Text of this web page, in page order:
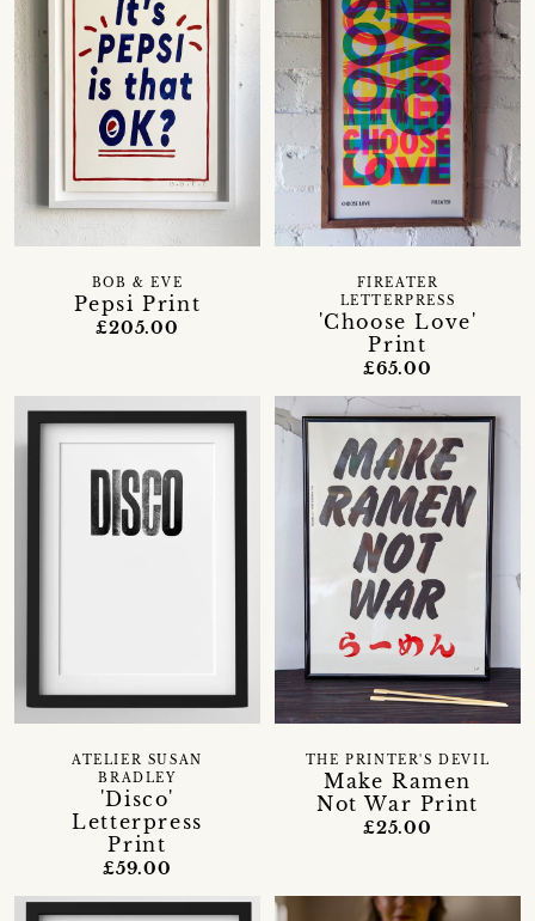
Pepsi Print
BOB & EVE
£205.00
'Choose Love'
Print
FIREATER
LETTERPRESS
£65.00
'Disco'
Letterpress
Print
ATELIER SUSAN
BRADLEY
£59.00
Make Ramen
Not War Print
THE PRINTER'S DEVIL
£25.00